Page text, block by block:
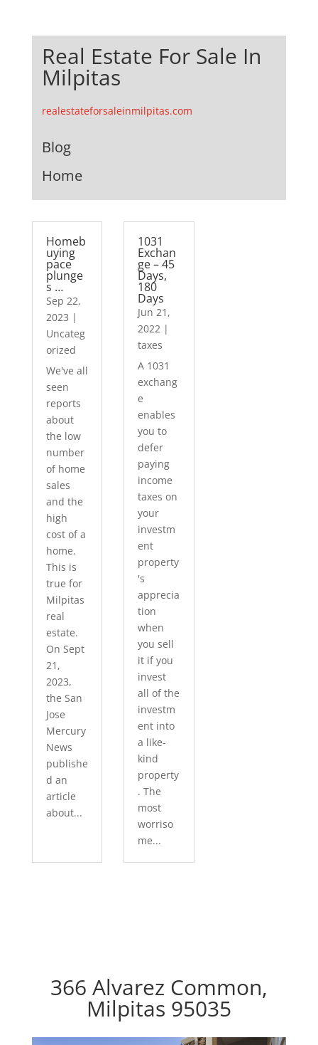
Real Estate For Sale In
Milpitas
realestateforsaleinmilpitas.com
Blog
Home
Homeb
uying
pace
plunge
s …
Sep 22,
2023 |
Uncateg
orized
We've all
seen
reports
about
the low
number
of home
sales
and the
high
cost of a
home.
This is
true for
Milpitas
real
estate.
On Sept
21,
2023,
the San
Jose
Mercury
News
publishe
d an
article
about...
1031
Exchan
ge – 45
Days,
180
Days
Jun 21,
2022 |
taxes
A 1031
exchang
e
enables
you to
defer
paying
income
taxes on
your
investm
ent
property
's
apprecia
tion
when
you sell
it if you
invest
all of the
investm
ent into
a like-
kind
property
. The
most
worriso
me...
366 Alvarez Common,
Milpitas 95035